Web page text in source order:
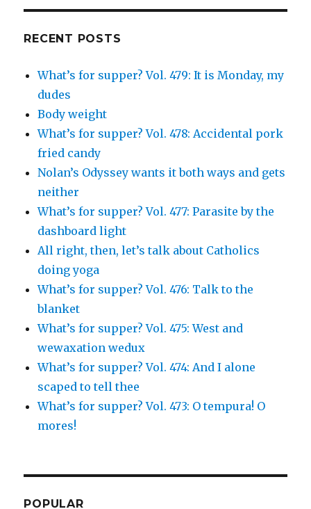
profile
RECENT POSTS
What’s for supper? Vol. 479: It is Monday, my
dudes
Body weight
What’s for supper? Vol. 478: Accidental pork
fried candy
Nolan’s Odyssey wants it both ways and gets
neither
What’s for supper? Vol. 477: Parasite by the
dashboard light
All right, then, let’s talk about Catholics
doing yoga
What’s for supper? Vol. 476: Talk to the
blanket
What’s for supper? Vol. 475: West and
wewaxation wedux
What’s for supper? Vol. 474: And I alone
scaped to tell thee
What’s for supper? Vol. 473: O tempura! O
mores!
POPULAR